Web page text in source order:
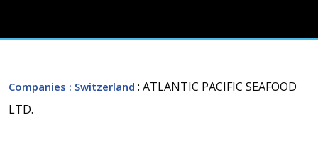
Companies : Switzerland : ATLANTIC PACIFIC SEAFOOD
LTD.